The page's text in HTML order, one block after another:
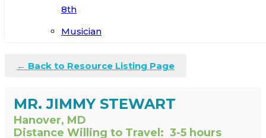
8th
Musician
← Back to Resource Listing Page
MR. JIMMY STEWART
Hanover, MD
Distance Willing to Travel: 3-5 hours